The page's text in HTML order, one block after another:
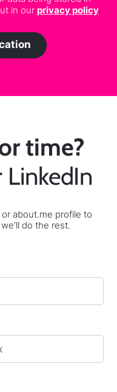
in our privacy policy
time?
LinkedIn
about.me profile to
do the rest.